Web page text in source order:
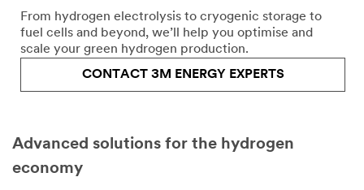
From hydrogen electrolysis to cryogenic storage to
fuel cells and beyond, we’ll help you optimise and
scale your green hydrogen production.
CONTACT 3M ENERGY EXPERTS
Advanced solutions for the hydrogen
economy